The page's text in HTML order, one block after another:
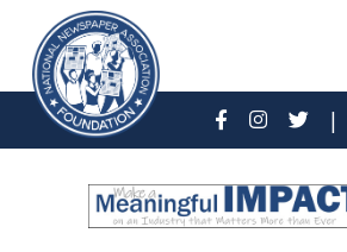
|